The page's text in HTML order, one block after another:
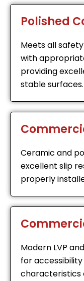
Polished
Meets all
with
providing
stable surfaces.
Ceramic and
excellent slip
properly
Modern LVP
for
characteristics